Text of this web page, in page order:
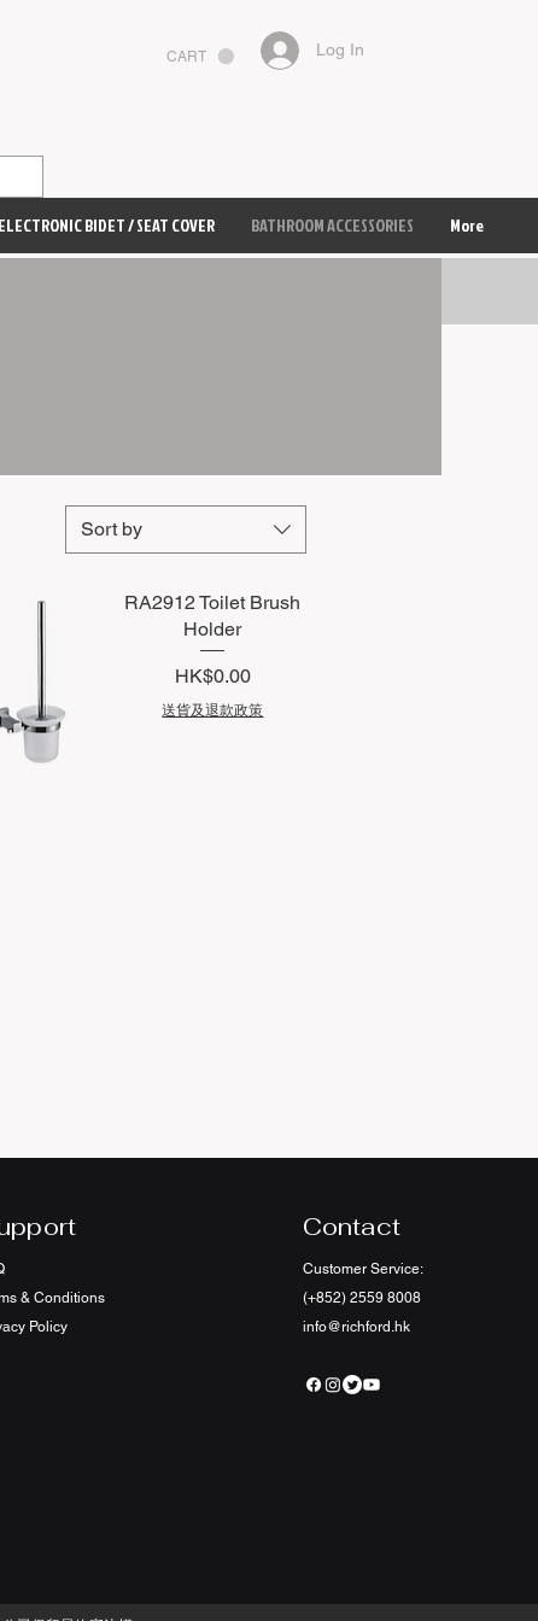
CART Log In
ELECTRONIC BIDET / SEAT COVER BATHROOM ACCESSORIES More
Sort by
RA2912 Toilet Brush
Holder
Price
HK$0.00
送貨及退款政策
& Conditions
Policy
Contact
Customer Service:
(+852) 2559 8008
info@richford.hk